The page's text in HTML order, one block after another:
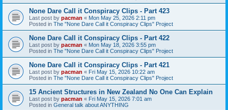
None Dare Call it Conspiracy Clips - Part 423
Last post by pacman « Mon May 25, 2026 2:11 pm
Posted in The "None Dare Call it Conspiracy Clips" Project
None Dare Call it Conspiracy Clips - Part 422
Last post by pacman « Mon May 18, 2026 3:55 pm
Posted in The "None Dare Call it Conspiracy Clips" Project
None Dare Call it Conspiracy Clips - Part 421
Last post by pacman « Fri May 15, 2026 10:22 am
Posted in The "None Dare Call it Conspiracy Clips" Project
15 Ancient Structures in New Zealand No One Can Explain
Last post by pacman « Fri May 15, 2026 7:01 am
Posted in General talk about ANYTHING